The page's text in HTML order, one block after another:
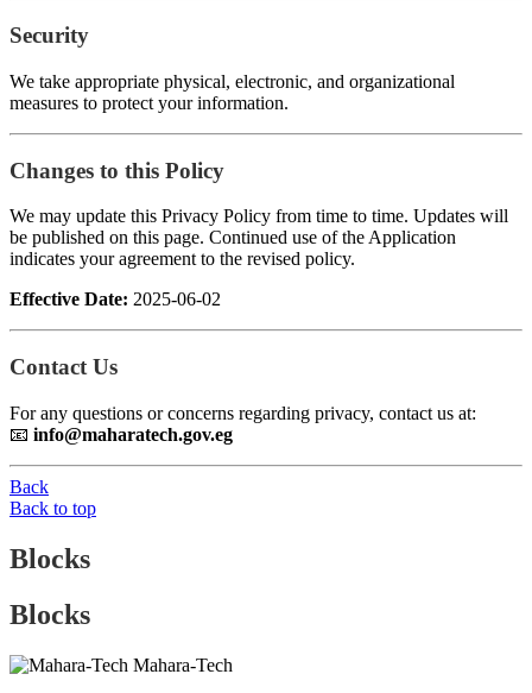
Security
We take appropriate physical, electronic, and organizational
measures to protect your information.
Changes to this Policy
We may update this Privacy Policy from time to time. Updates will
be published on this page. Continued use of the Application
indicates your agreement to the revised policy.
Effective Date: 2025-06-02
Contact Us
For any questions or concerns regarding privacy, contact us at:
📧 info@maharatech.gov.eg
Back
Back to top
Blocks
Blocks
Mahara-Tech